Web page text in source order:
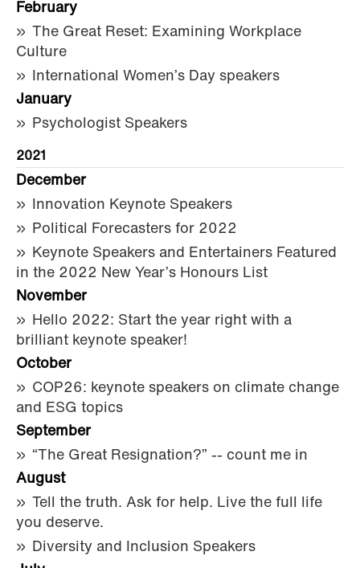
February
The Great Reset: Examining Workplace
Culture
International Women’s Day speakers
January
Psychologist Speakers
2021
December
Innovation Keynote Speakers
Political Forecasters for 2022
Keynote Speakers and Entertainers Featured
in the 2022 New Year’s Honours List
November
Hello 2022: Start the year right with a
brilliant keynote speaker!
October
COP26: keynote speakers on climate change
and ESG topics
September
“The Great Resignation?” -- count me in
August
Tell the truth. Ask for help. Live the full life
you deserve.
Diversity and Inclusion Speakers